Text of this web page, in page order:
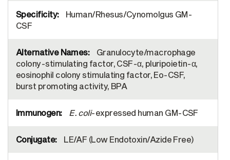
Human/Rhesus/Cynomolgus GM-
CSF
Granulocyte/macrophage
colony-stimulating factor, CSF-α, pluripoietin-α,
eosinophil colony stimulating factor, Eo-CSF,
burst promoting activity, BPA
E. coli-expressed human GM-CSF
LE/AF (Low Endotoxin/Azide Free)